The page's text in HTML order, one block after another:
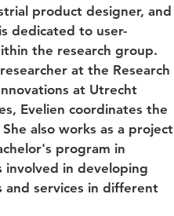
product designer, and
dedicated to user-
the research group.
at the Research
at Utrecht
Evelien coordinates the
also works as a project
program in
involved in developing
and services in different